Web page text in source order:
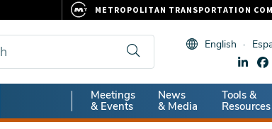
English
Secondary
Nav
Meetings
& Events
News
& Media
Tools &
Resources
METROPOLITAN TRANSPORTATION
CLIPPER CARD
VITAL SIGNS